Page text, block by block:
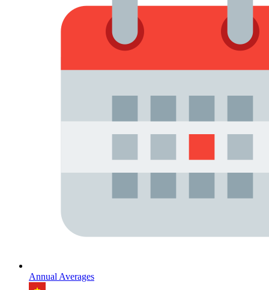
Annual Averages